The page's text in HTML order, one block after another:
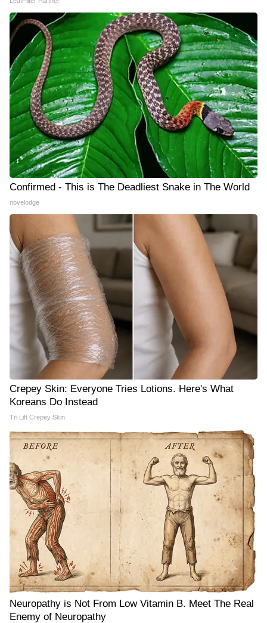
Confirmed - This is The Deadliest Snake in The World
novelodge
Crepey Skin: Everyone Tries Lotions. Here's What
Koreans Do Instead
Tri Lift Crepey Skin
Neuropathy is Not From Low Vitamin B. Meet The Real
Enemy of Neuropathy